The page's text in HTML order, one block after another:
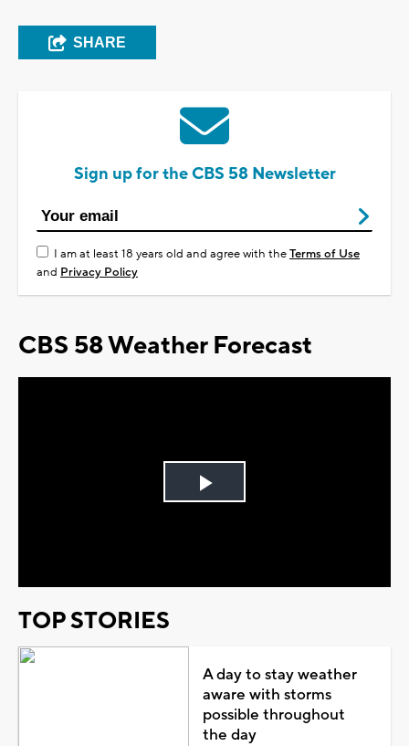
SHARE
Sign up for the CBS 58 Newsletter
I am at least 18 years old and agree with theTerms of Use
and Privacy Policy
CBS 58 Weather Forecast
Play
TOP STORIES
A day to stay weather
aware with storms
possible throughout
the day